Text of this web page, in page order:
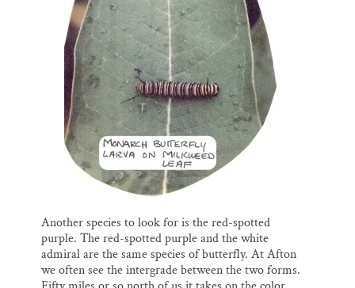
Another species to look for is the red-spotted
purple. The red-spotted purple and the white
admiral are the same species of butterfly. At Afton
we often see the intergrade between the two forms.